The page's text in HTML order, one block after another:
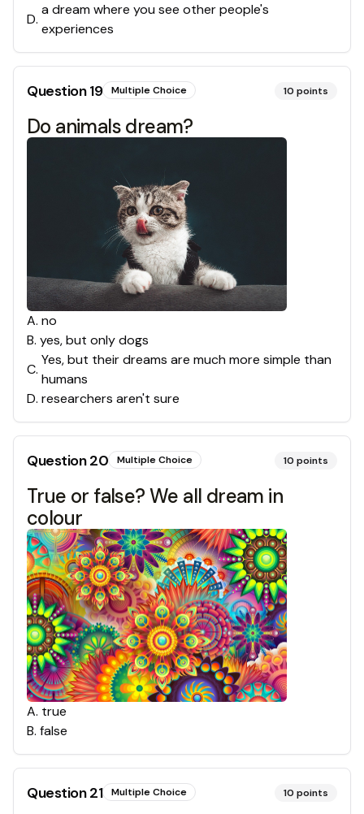
D.
a dream where you see other people's
experiences
Question19 Multiple Choice 10 points
Do animals dream?
A. no
B. yes, but only dogs
C.
Yes, but their dreams are much more simple than
humans
D. researchers aren't sure
Question20 Multiple Choice 10 points
True or false? We all dream in
colour
A. true
B. false
Question21 Multiple Choice 10 points